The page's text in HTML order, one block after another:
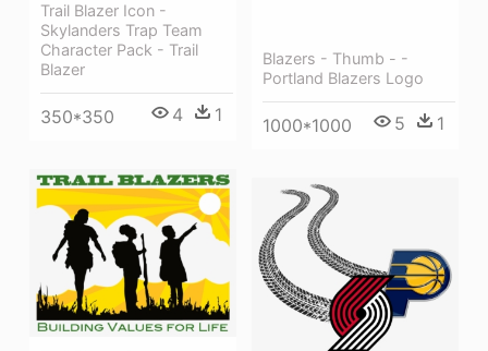
Trail Blazer Icon -
Skylanders Trap Team
Character Pack - Trail
Blazer
350*350 4 1
Blazers - Thumb - -
Portland Blazers Logo
1000*1000 5 1